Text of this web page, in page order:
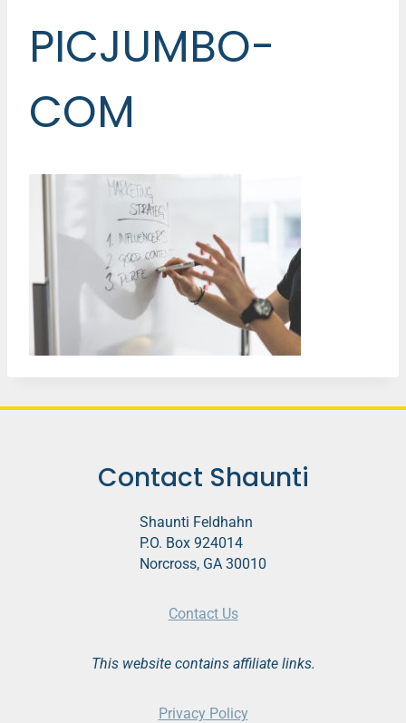
PICJUMBO-
COM
Contact Shaunti
Shaunti Feldhahn
P.O. Box 924014
Norcross, GA 30010
Contact Us
This website contains affiliate links.
Privacy Policy